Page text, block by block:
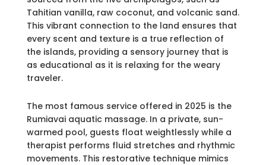
Tahitian vanilla, raw coconut, and volcanic sand.
This vibrant connection to the land ensures that
every scent and texture is a true reflection of
the islands, providing a sensory journey that is
as educational as it is relaxing for the weary
traveler.
The most famous service offered in 2025 is the
Rumiavai aquatic massage. In a private, sun-
warmed pool, guests float weightlessly while a
therapist performs fluid stretches and rhythmic
movements. This restorative technique mimics